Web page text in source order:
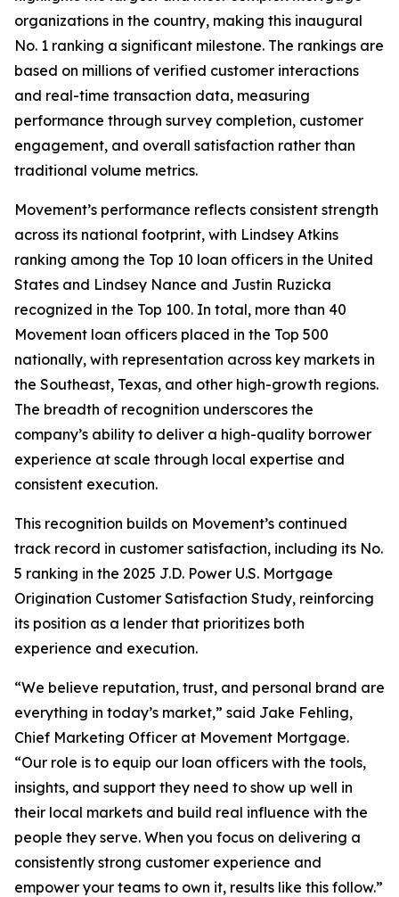
organizations in the country, making this inaugural
No. 1 ranking a significant milestone. The rankings are
based on millions of verified customer interactions
and real-time transaction data, measuring
performance through survey completion, customer
engagement, and overall satisfaction rather than
traditional volume metrics.
Movement’s performance reflects consistent strength
across its national footprint, with Lindsey Atkins
ranking among the Top 10 loan officers in the United
States and Lindsey Nance and Justin Ruzicka
recognized in the Top 100. In total, more than 40
Movement loan officers placed in the Top 500
nationally, with representation across key markets in
the Southeast, Texas, and other high-growth regions.
The breadth of recognition underscores the
company’s ability to deliver a high-quality borrower
experience at scale through local expertise and
consistent execution.
This recognition builds on Movement’s continued
track record in customer satisfaction, including its No.
5 ranking in the 2025 J.D. Power U.S. Mortgage
Origination Customer Satisfaction Study, reinforcing
its position as a lender that prioritizes both
experience and execution.
“We believe reputation, trust, and personal brand are
everything in today’s market,” said Jake Fehling,
Chief Marketing Officer at Movement Mortgage.
“Our role is to equip our loan officers with the tools,
insights, and support they need to show up well in
their local markets and build real influence with the
people they serve. When you focus on delivering a
consistently strong customer experience and
empower your teams to own it, results like this follow.”